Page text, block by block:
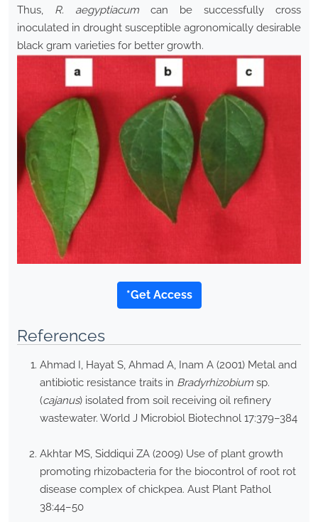
Thus, R. aegyptiacum can be successfully cross
inoculated in drought susceptible agronomically desirable
black gram varieties for better growth.
*Get Access
References
Ahmad I, Hayat S, Ahmad A, Inam A (2001) Metal and
antibiotic resistance traits in Bradyrhizobium sp.
(cajanus) isolated from soil receiving oil refinery
wastewater. World J Microbiol Biotechnol 17:379–384
Akhtar MS, Siddiqui ZA (2009) Use of plant growth
promoting rhizobacteria for the biocontrol of root rot
disease complex of chickpea. Aust Plant Pathol
38:44–50